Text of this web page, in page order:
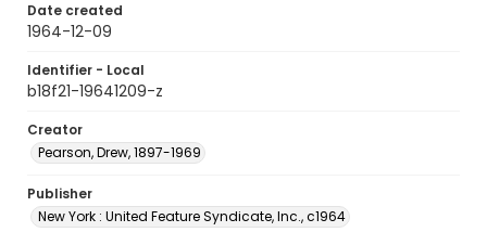
Date created
1964-12-09
Identifier - Local
b18f21-19641209-z
Creator
Pearson, Drew, 1897-1969
Publisher
New York : United Feature Syndicate, Inc., c1964